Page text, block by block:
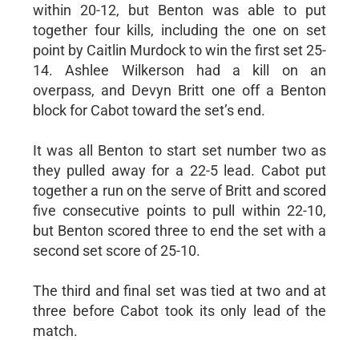
within 20-12, but Benton was able to put
together four kills, including the one on set
point by Caitlin Murdock to win the first set 25-
14. Ashlee Wilkerson had a kill on an
overpass, and Devyn Britt one off a Benton
block for Cabot toward the set’s end.
It was all Benton to start set number two as
they pulled away for a 22-5 lead. Cabot put
together a run on the serve of Britt and scored
five consecutive points to pull within 22-10,
but Benton scored three to end the set with a
second set score of 25-10.
The third and final set was tied at two and at
three before Cabot took its only lead of the
match.